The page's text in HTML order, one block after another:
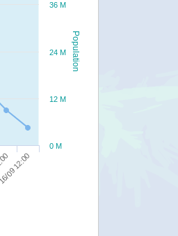
Population
12:00
0 M
12 M
24 M
36 M